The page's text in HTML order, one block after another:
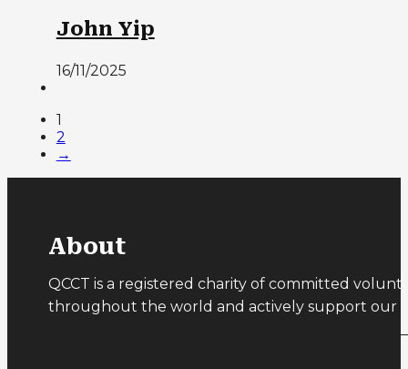
John Yip
16/11/2025
1
2
→
About
QCCT is a registered charity of committed
throughout the world and actively support our